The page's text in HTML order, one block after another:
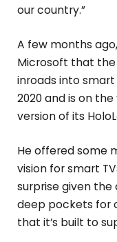
our country.”
A few months
Microsoft that
inroads into
2020 and is on
version of its
He offered some
vision for smart
surprise given
deep pockets for
that it’s built to